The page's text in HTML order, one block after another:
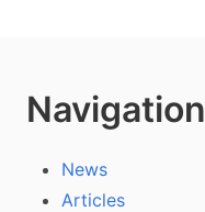
Navigation
News
Articles